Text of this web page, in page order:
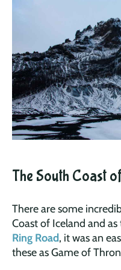
The South Coast
There are some
Coast of Iceland and
Ring Road, it was an
these as Game of